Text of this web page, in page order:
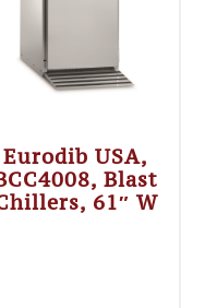
Eurodib USA,
Blast
61″ W